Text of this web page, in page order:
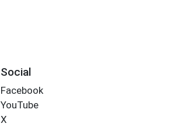
Social
Facebook
YouTube
X